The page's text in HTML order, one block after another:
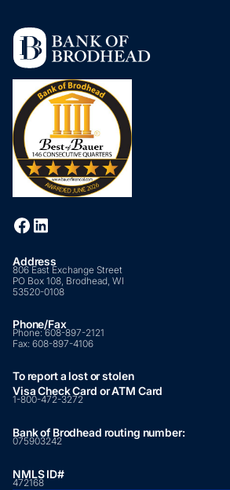
Address
806 East Exchange Street
PO Box 108, Brodhead, WI
53520-0108
Phone/Fax
Phone:608-897-2121
Fax: 608-897-4106
To report a lost or stolen
Visa Check Card or ATM Card
1-800-472-3272
Bank of Brodhead routing number:
075903242
NMLS ID#
472168